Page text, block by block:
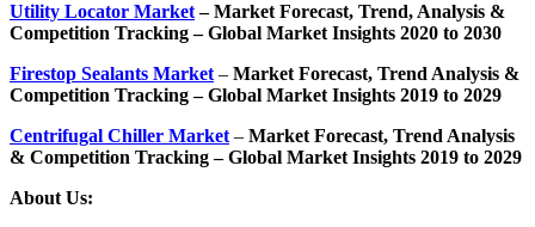
Utility Locator Market– Market Forecast, Trend, Analysis &
Competition Tracking – Global Market Insights 2020 to 2030
Firestop Sealants Market – Market Forecast, Trend Analysis &
Competition Tracking – Global Market Insights 2019 to 2029
Centrifugal Chiller Market – Market Forecast, Trend Analysis
& Competition Tracking – Global Market Insights 2019 to 2029
About Us: